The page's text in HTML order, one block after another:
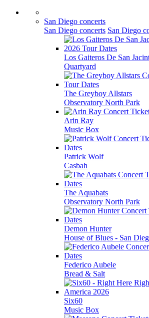
San Diego concerts
San Diego concerts San Diego
Los Gaiteros De San
Quartyard
The Greyboy Allstars
Observatory North Park
Arin Ray
Music Box
Patrick Wolf
Casbah
The Aquabats
Observatory North Park
Demon Hunter
House of Blues - San
Federico Aubele
Bread & Salt
Six60
Music Box